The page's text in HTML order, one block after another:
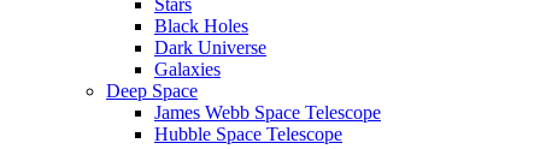
Stars
Black Holes
Dark Universe
Galaxies
Deep Space
James Webb Space Telescope
Hubble Space Telescope